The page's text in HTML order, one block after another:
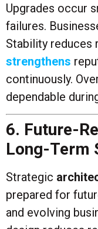
Upgrades occur
failures.
Stability reduces
strengthens
continuously.
dependable
6. Future-
Long-Term
Strategic
prepared for
and evolving